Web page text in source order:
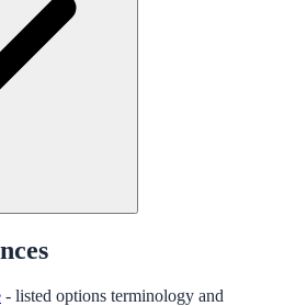
- listed options terminology and